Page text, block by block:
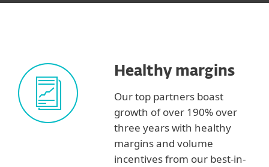
Healthy margins
Our top partners boast
growth of over 190% over
three years with healthy
margins and volume
incentives from our best-in-